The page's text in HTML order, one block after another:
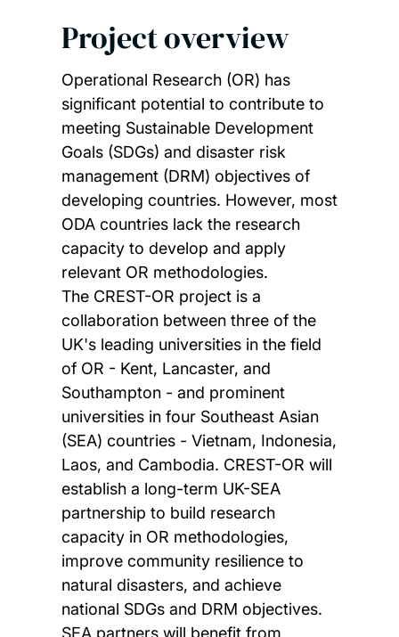
Project overview
Operational Research (OR) has
significant potential to contribute to
meeting Sustainable Development
Goals (SDGs) and disaster risk
management (DRM) objectives of
developing countries. However, most
ODA countries lack the research
capacity to develop and apply
relevant OR methodologies.
The CREST-OR project is a
collaboration between three of the
UK's leading universities in the field
of OR - Kent, Lancaster, and
Southampton - and prominent
universities in four Southeast Asian
(SEA) countries - Vietnam, Indonesia,
Laos, and Cambodia. CREST-OR will
establish a long-term UK-SEA
partnership to build research
capacity in OR methodologies,
improve community resilience to
natural disasters, and achieve
national SDGs and DRM objectives.
SEA partners will benefit from